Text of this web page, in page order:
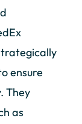
ensure
They
as